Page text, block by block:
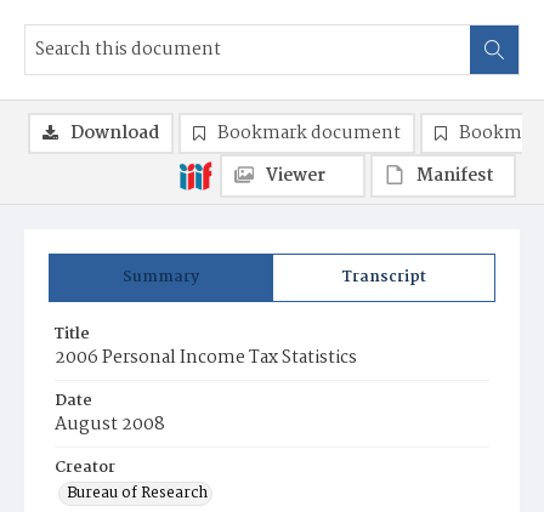
Summary Transcript
Title
2006 Personal Income Tax Statistics
Date
August 2008
Creator
Bureau of Research
Download Bookmark document
Viewer
Manifest